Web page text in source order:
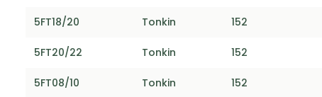
5FT18/20 Tonkin 152
5FT20/22 Tonkin 152
5FT08/10 Tonkin 152